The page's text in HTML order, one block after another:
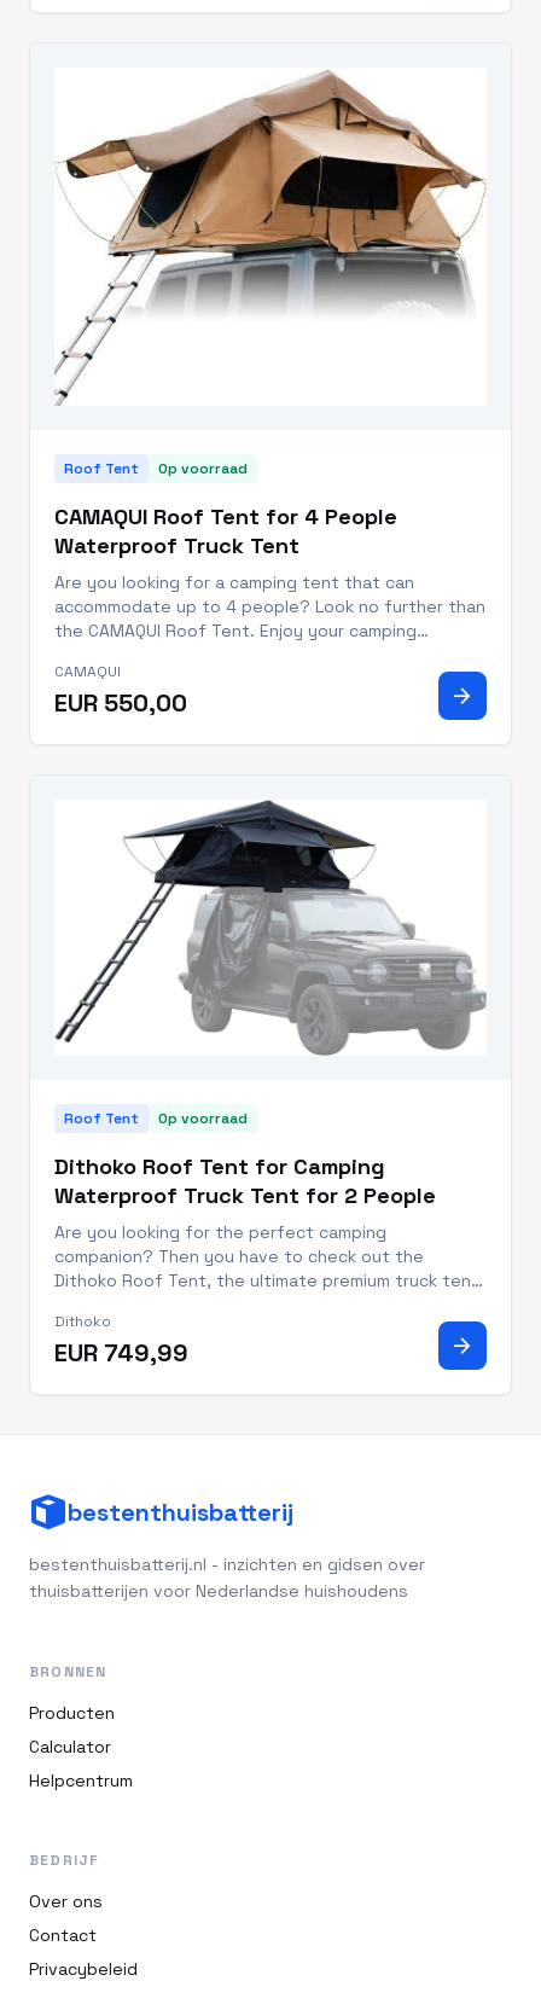
Roof Tent Op voorraad
CAMAQUI Roof Tent for 4 People
Waterproof Truck Tent
Are you looking for a camping tent that can
accommodate up to 4 people? Look no further than
the CAMAQUI Roof Tent. Enjoy your camping
tent. Perfect for any season – Spring, Summer,
Autumn, and Winter – this
CAMAQUI
EUR 550,00 arrow_forward
Roof Tent Op voorraad
Dithoko Roof Tent for Camping
Waterproof Truck Tent for 2 People
Are you looking for the perfect camping
companion? Then you have to check out the
Dithoko Roof Tent, the ultimate premium truck tent
experience! With a durable waterproof design and
stylish reinforced aluminum/po
Dithoko
EUR 749,99 arrow_forward
bestenthuisbatterij
bestenthuisbatterij.nl - inzichten en gidsen over
thuisbatterijen voor Nederlandse huishoudens
BRONNEN
Producten
Calculator
Helpcentrum
BEDRIJF
Over ons
Contact
Privacybeleid